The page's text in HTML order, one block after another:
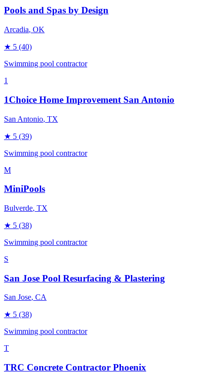
Pools and Spas by Design
Arcadia, OK
★ 5 (40)
Swimming pool contractor
1
1Choice Home Improvement San Antonio
San Antonio, TX
★ 5 (39)
Swimming pool contractor
M
MiniPools
Bulverde, TX
★ 5 (38)
Swimming pool contractor
S
San Jose Pool Resurfacing & Plastering
San Jose, CA
★ 5 (38)
Swimming pool contractor
T
TRC Concrete Contractor Phoenix